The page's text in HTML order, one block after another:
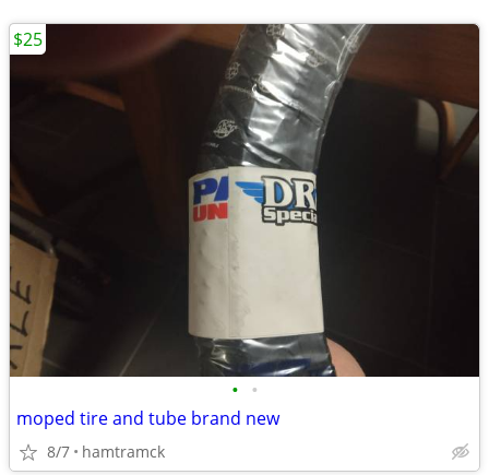
• •
moped tire and tube brand new
8/7 hamtramck
$25